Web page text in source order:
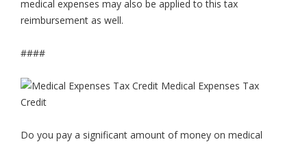
medical expenses may also be applied to this tax
reimbursement as well.
####
Do you pay a significant amount of money on medical